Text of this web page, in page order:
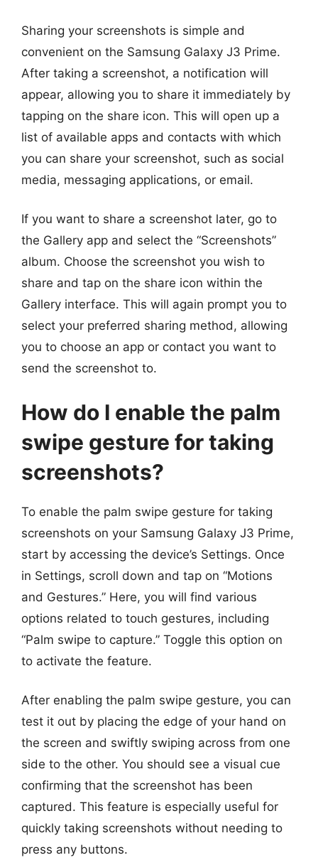
Sharing your screenshots is simple and
convenient on the Samsung Galaxy J3 Prime.
After taking a screenshot, a notification will
appear, allowing you to share it immediately by
tapping on the share icon. This will open up a
list of available apps and contacts with which
you can share your screenshot, such as social
media, messaging applications, or email.
If you want to share a screenshot later, go to
the Gallery app and select the “Screenshots”
album. Choose the screenshot you wish to
share and tap on the share icon within the
Gallery interface. This will again prompt you to
select your preferred sharing method, allowing
you to choose an app or contact you want to
send the screenshot to.
How do I enable the palm
swipe gesture for taking
screenshots?
To enable the palm swipe gesture for taking
screenshots on your Samsung Galaxy J3 Prime,
start by accessing the device’s Settings. Once
in Settings, scroll down and tap on “Motions
and Gestures.” Here, you will find various
options related to touch gestures, including
“Palm swipe to capture.” Toggle this option on
to activate the feature.
After enabling the palm swipe gesture, you can
test it out by placing the edge of your hand on
the screen and swiftly swiping across from one
side to the other. You should see a visual cue
confirming that the screenshot has been
captured. This feature is especially useful for
quickly taking screenshots without needing to
press any buttons.